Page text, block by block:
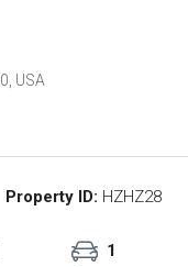
USA
Property ID: HZHZ28
1